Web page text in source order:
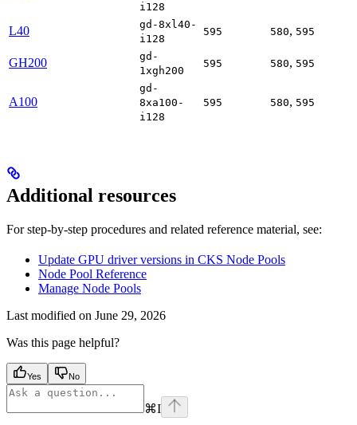
i128
L40
gd-8xl40-
i128
595 580, 595
GH200
gd-
1xgh200
595 580, 595
A100
gd-
8xa100-
i128
595 580, 595
Additional resources
For step-by-step procedures and related reference material, see:
Update GPU driver versions in CKS Node Pools
Node Pool Reference
Manage Node Pools
Last modified on June 29, 2026
Was this page helpful?
Yes No
⌘I